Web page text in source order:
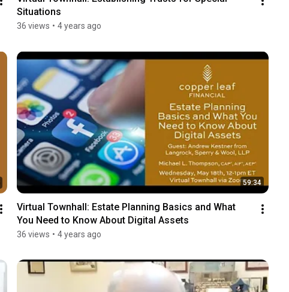
Situations
36 views • 4 years ago
59:34
Virtual Townhall: Estate Planning Basics and What
You Need to Know About Digital Assets
36 views • 4 years ago